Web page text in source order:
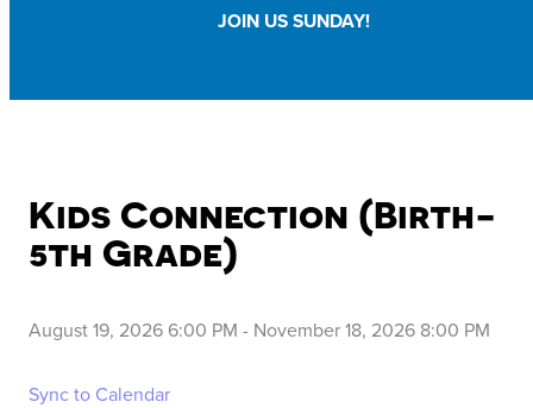
JOIN US SUNDAY!
Kids Connection (Birth-
5th Grade)
August 19, 2026 6:00 PM - November 18, 2026 8:00 PM
Sync to Calendar